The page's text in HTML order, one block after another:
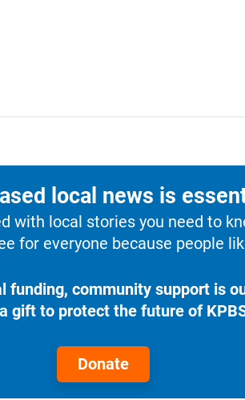
local news is
with local stories you need to
for everyone because people
funding, community support is
gift to protect the future of
Donate